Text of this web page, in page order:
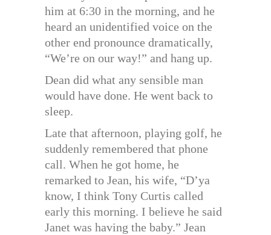
him at 6:30 in the morning, and he
heard an unidentified voice on the
other end pronounce dramatically,
“We’re on our way!” and hang up.
Dean did what any sensible man
would have done. He went back to
sleep.
Late that afternoon, playing golf, he
suddenly remembered that phone
call. When he got home, he
remarked to Jean, his wife, “D’ya
know, I think Tony Curtis called
early this morning. I believe he said
Janet was having the baby.” Jean